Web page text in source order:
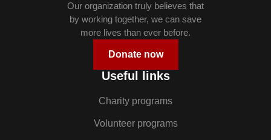
Our organization truly believes that
by working together, we can save
more lives than ever before.
Donate now
Useful links
Charity programs
Volunteer programs